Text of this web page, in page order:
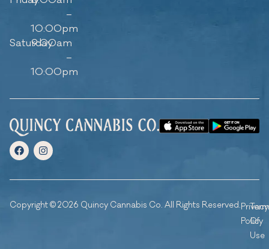
–
10:00pm
Saturday
9:00am
–
10:00pm
Copyright © 2026 Quincy Cannabis Co. All Rights Reserved.Privacy
Policy
Of
Use